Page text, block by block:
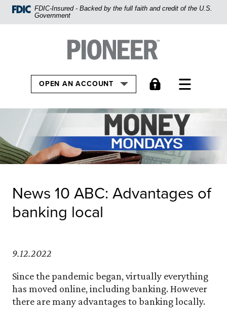
Home
Skip
Sitemap
FDIC-Insured - Backed by the full faith and credit of the U.S.
Government
Pioneer Bank, National Association
Go to the Home
TOGGLE
OPEN AN ACCOUNT
News 10 ABC: Advantages of
banking local
9.12.2022
Since the pandemic began, virtually everything
has moved online, including banking. However
there are many advantages to banking locally.